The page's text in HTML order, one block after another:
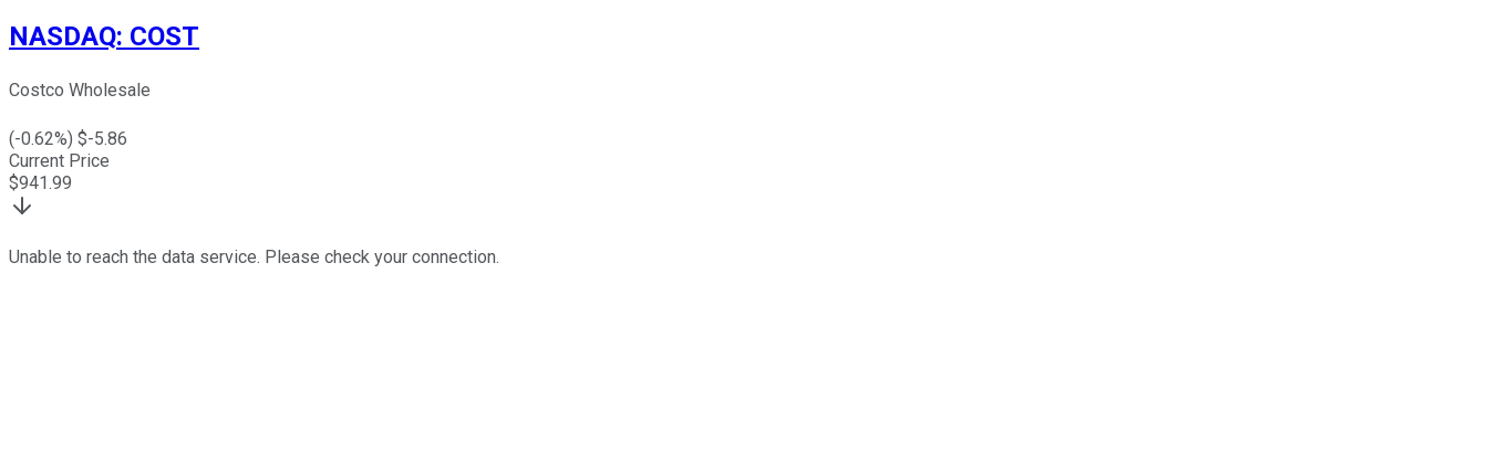
NASDAQ: COST
Costco Wholesale
(-0.62%) $-5.86
Current Price
$941.99
Unable to reach the data service. Please check your connection.